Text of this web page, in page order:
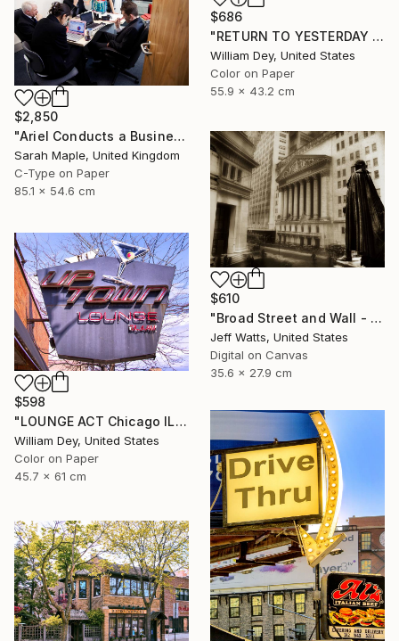
$686
"RETURN TO YESTERDAY Chicago IL" Photograph
William Dey, United States
Color on Paper
55.9 x 43.2 cm
$2,850
"Ariel Conducts a Business Meeting" Photograph
Sarah Maple, United Kingdom
C-Type on Paper
85.1 x 54.6 cm
$610
"Broad Street and Wall - Limited Edition of 2" Photograph
Jeff Watts, United States
Digital on Canvas
35.6 x 27.9 cm
$598
"LOUNGE ACT Chicago IL - Limited Edition 1 of 21" Photograph
William Dey, United States
Color on Paper
45.7 x 61 cm